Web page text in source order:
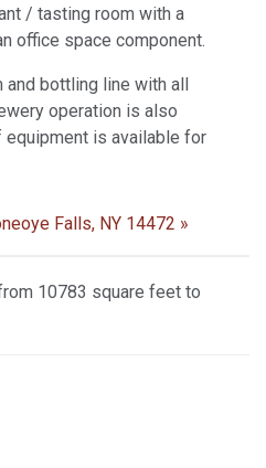
/ tasting room with a
office space component.
bottling line with all
operation is also
is available for
Falls, NY 14472 »
10783 square feet to